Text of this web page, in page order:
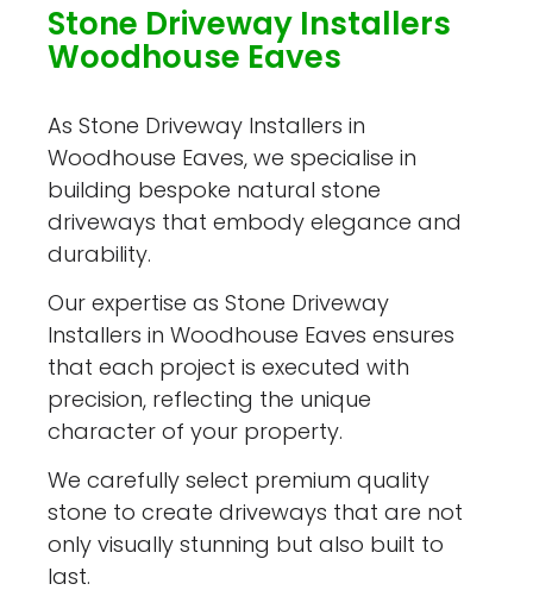
Stone Driveway Installers
Woodhouse Eaves
As Stone Driveway Installers in
Woodhouse Eaves, we specialise in
building bespoke natural stone
driveways that embody elegance and
durability.
Our expertise as Stone Driveway
Installers in Woodhouse Eaves ensures
that each project is executed with
precision, reflecting the unique
character of your property.
We carefully select premium quality
stone to create driveways that are not
only visually stunning but also built to
last.